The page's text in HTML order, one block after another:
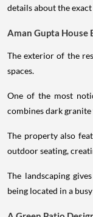
details about the
Aman Gupta House
The exterior of the
spaces.
One of the most
combines dark
The property also
outdoor seating,
The landscaping
being located in a